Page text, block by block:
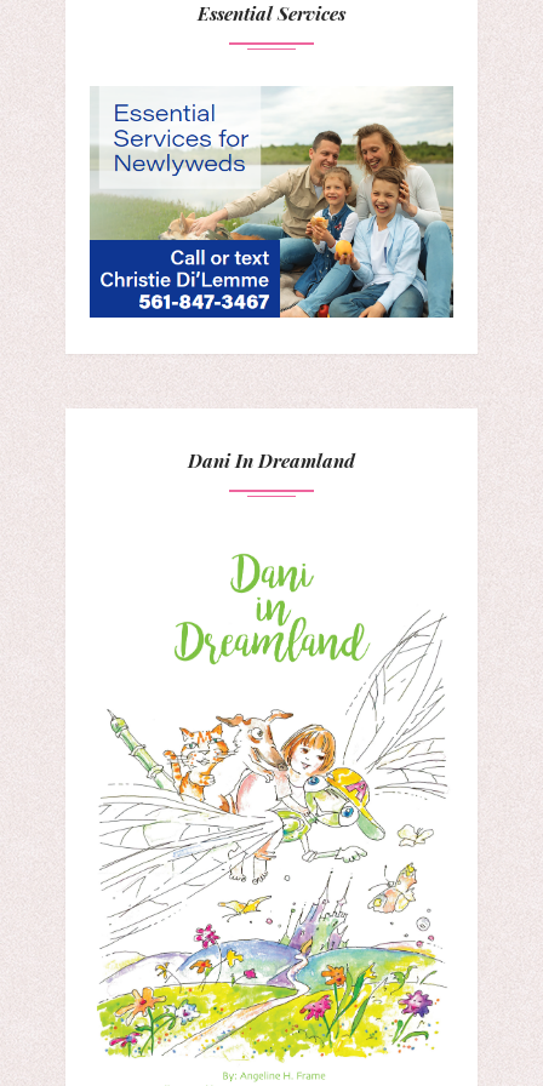
Essential Services
Dani In Dreamland